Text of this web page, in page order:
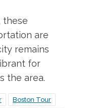
these
are
remains
for
the area.
Boston Tour